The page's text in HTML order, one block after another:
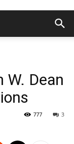
W. Dean
3
777